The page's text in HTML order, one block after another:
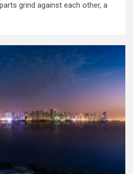
grind against each other, a